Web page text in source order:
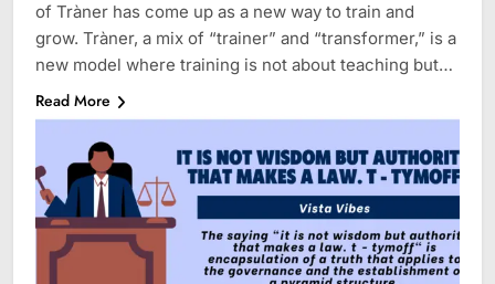
of Tràner has come up as a new way to train and
grow. Tràner, a mix of “trainer” and “transformer,” is a
new model where training is not about teaching but…
Read More